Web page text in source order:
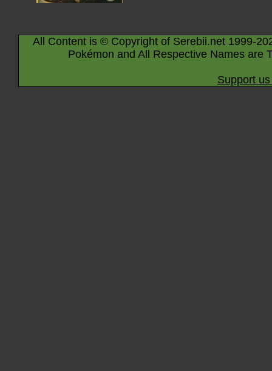
All Content is © Copyright of Serebii.net 1999-
Pokémon and All Respective Names are
Support